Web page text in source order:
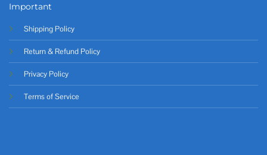
Important
Shipping Policy
Return & Refund Policy
Privacy Policy
Terms of Service